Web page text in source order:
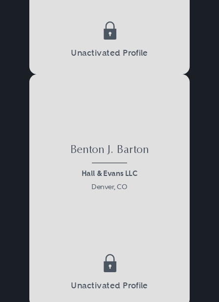
Unactivated Profile
Benton J. Barton
Hall & Evans LLC
Denver, CO
Unactivated Profile